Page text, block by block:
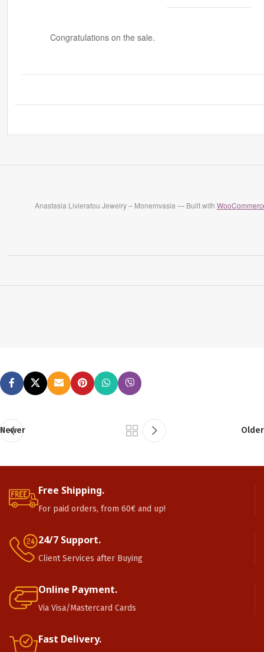
Congratulations on the sale.
Anastasia Livieratou Jewelry – Monemvasia — Built with
Newer Older
Free Shipping.
For paid orders, from 60€ and up!
24/7 Support.
Client Services after Buying
Online Payment.
Via Visa/Mastercard Cards
Fast Delivery.